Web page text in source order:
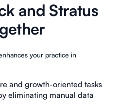
and Stratus
your practice in
and growth-oriented tasks
eliminating manual data